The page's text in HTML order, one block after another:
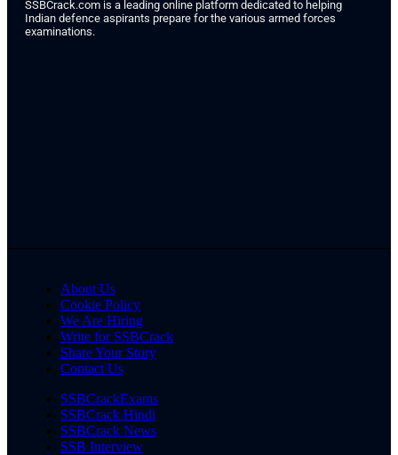
SSBCrack.com is a leading online platform dedicated to helping
Indian defence aspirants prepare for the various armed forces
examinations.
About Us
Cookie Policy
We Are Hiring
Write for SSBCrack
Share Your Story
Contact Us
SSBCrackExams
SSBCrack Hindi
SSBCrack News
SSB Interview